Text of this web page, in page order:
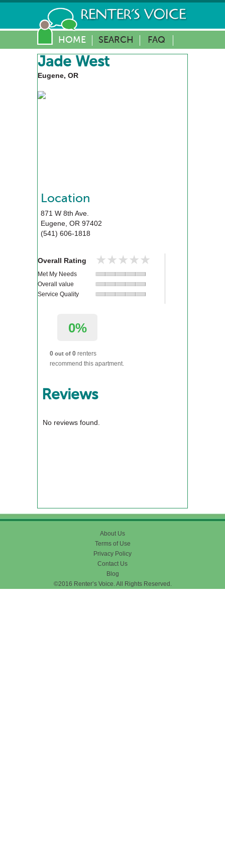
HOME SEARCH FAQ
Jade West
Eugene, OR
Location
871 W 8th Ave.
Eugene, OR 97402
(541) 606-1818
Overall Rating ★★★★★
★★★★★
Met My Needs
Overall value
Service Quality
0%
0 out of 0 renters
recommend this apartment.
Reviews
No reviews found.
About Us
Terms of Use
Privacy Policy
Contact Us
Blog
©2016 Renter’s Voice. All Rights Reserved.